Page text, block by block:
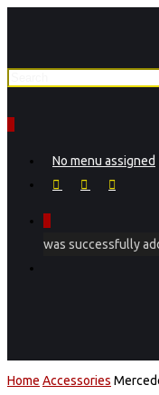
main
content
No menu assigned
facebookinstagram
phone
was successfully
Home Accessories